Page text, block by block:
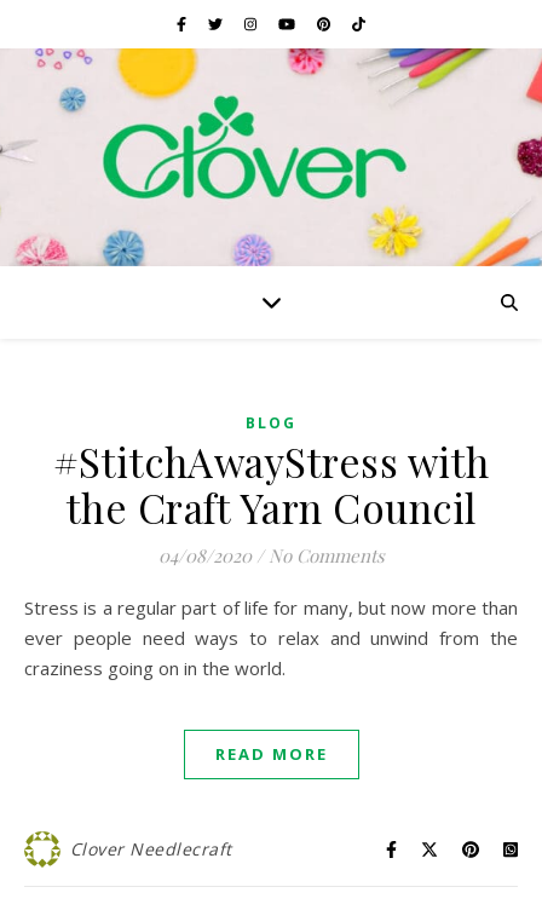
BLOG
#StitchAwayStress with
the Craft Yarn Council
04/08/2020 / No Comments
Stress is a regular part of life for many, but now more than
ever people need ways to relax and unwind from the
craziness going on in the world.
READ MORE
Clover Needlecraft